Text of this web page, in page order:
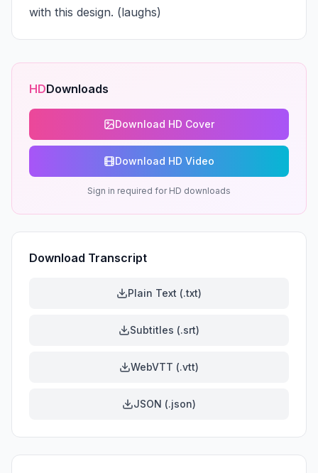
with this design. (laughs)
HDDownloads
Download HD Cover
Download HD Video
Sign in required for HD downloads
Download Transcript
Plain Text (.txt)
Subtitles (.srt)
WebVTT (.vtt)
JSON (.json)